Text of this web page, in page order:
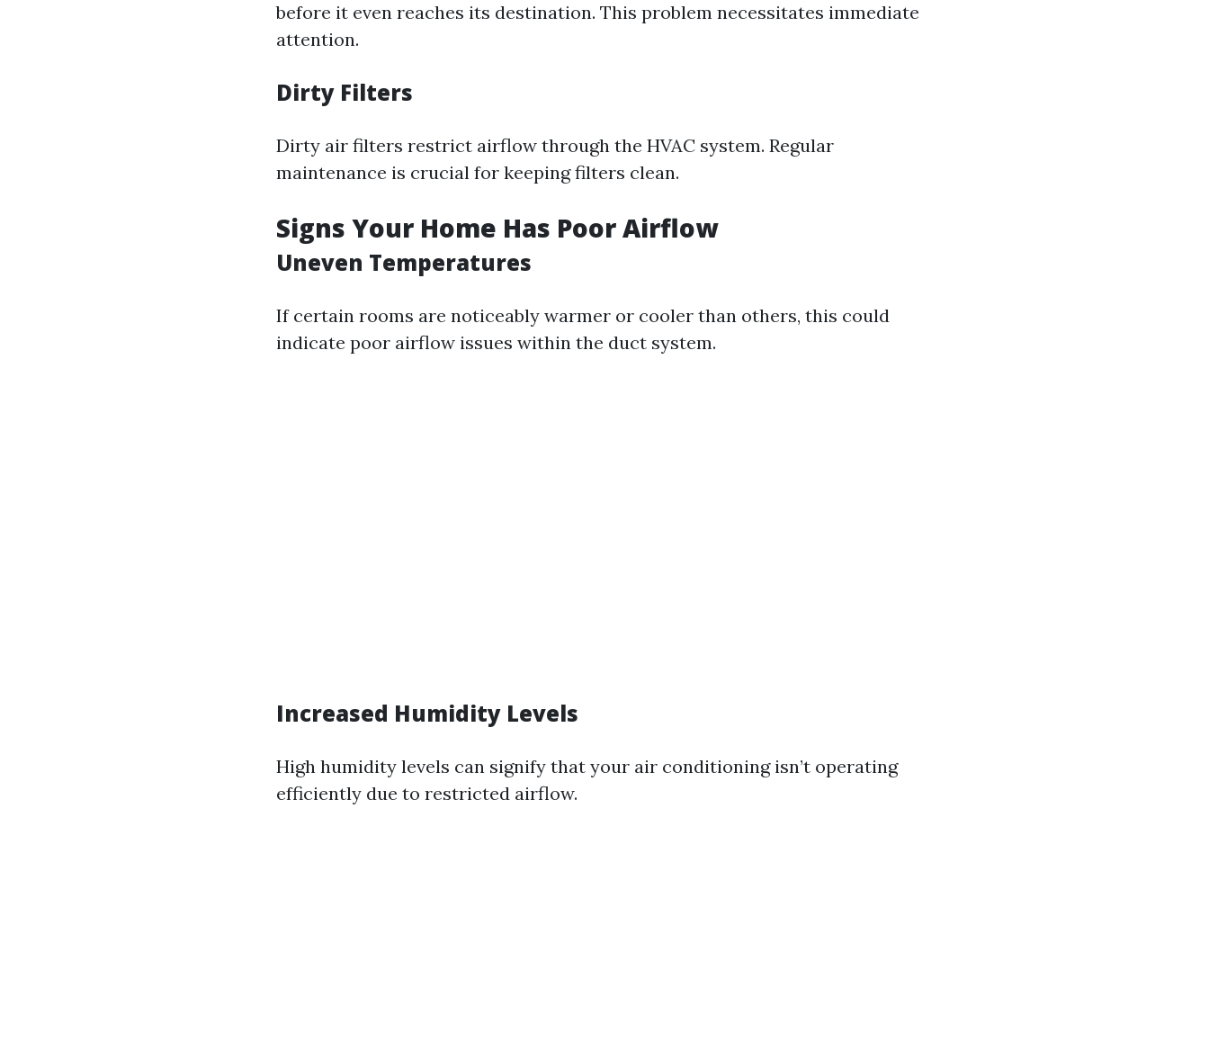
before it even reaches its destination. This problem necessitates immediate
attention.
Dirty Filters
Dirty air filters restrict airflow through the HVAC system. Regular
maintenance is crucial for keeping filters clean.
Signs Your Home Has Poor Airflow
Uneven Temperatures
If certain rooms are noticeably warmer or cooler than others, this could
indicate poor airflow issues within the duct system.
Increased Humidity Levels
High humidity levels can signify that your air conditioning isn’t operating
efficiently due to restricted airflow.